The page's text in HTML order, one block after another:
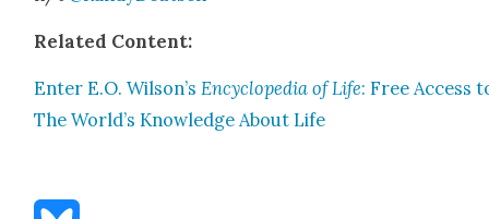
Relat­ed Con­tent:
Enter E.O. Wilson’s Ency­clo­pe­dia of Life: Free Access
The World’s Knowl­edge About Life